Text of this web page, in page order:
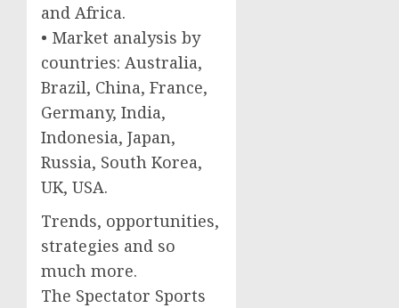
and Africa.
• Market analysis by
countries: Australia,
Brazil, China, France,
Germany, India,
Indonesia, Japan,
Russia, South Korea,
UK, USA.
Trends, opportunities,
strategies and so
much more.
The Spectator Sports